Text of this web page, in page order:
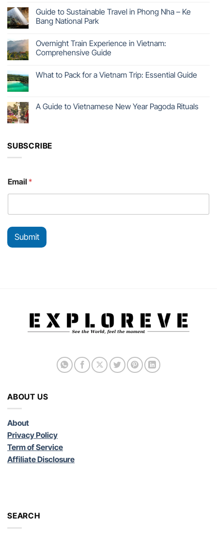
Guide to Sustainable Travel in Phong Nha – Ke
Bang National Park
Overnight Train Experience in Vietnam:
Comprehensive Guide
What to Pack for a Vietnam Trip: Essential Guide
A Guide to Vietnamese New Year Pagoda Rituals
SUBSCRIBE
m
a
l
m
i
Email*
Submit
ABOUT US
About
Privacy Policy
Term of Service
Affiliate Disclosure
SEARCH